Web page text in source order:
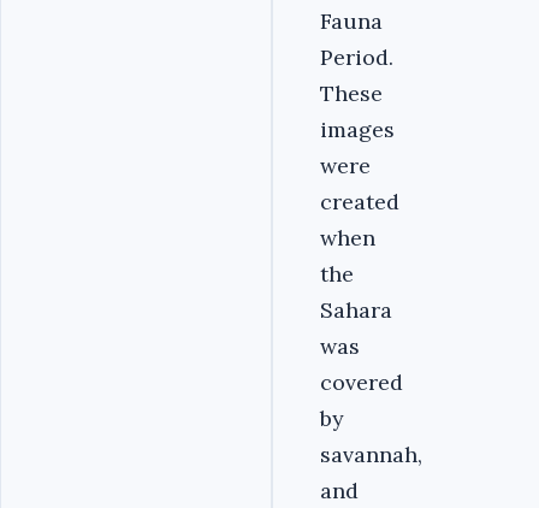
Fauna
Period.
These
images
were
created
when
the
Sahara
was
covered
by
savannah,
and